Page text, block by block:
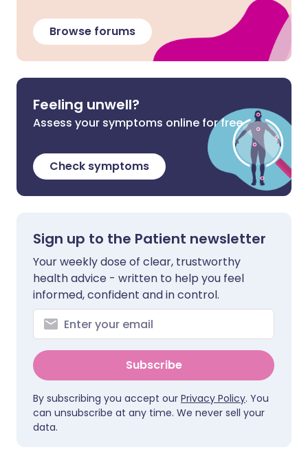
Browse forums
Feeling unwell?
Assess your symptoms online for free
Check symptoms
Sign up to the Patient newsletter
Your weekly dose of clear, trustworthy
health advice - written to help you feel
informed, confident and in control.
Subscribe
By subscribing you accept our Privacy Policy. You
can unsubscribe at any time. We never sell your
data.